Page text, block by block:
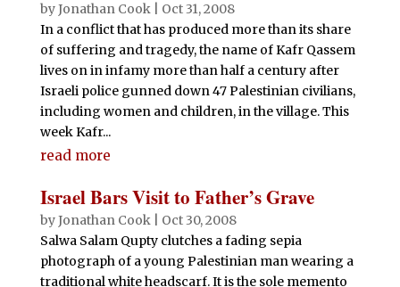
byJonathan Cook| Oct 31, 2008
In a conflict that has produced more than its share
of suffering and tragedy, the name of Kafr Qassem
lives on in infamy more than half a century after
Israeli police gunned down 47 Palestinian civilians,
including women and children, in the village. This
week Kafr...
read more
Israel Bars Visit to Father’s Grave
byJonathan Cook| Oct 30, 2008
Salwa Salam Qupty clutches a fading sepia
photograph of a young Palestinian man wearing a
traditional white headscarf. It is the sole memento